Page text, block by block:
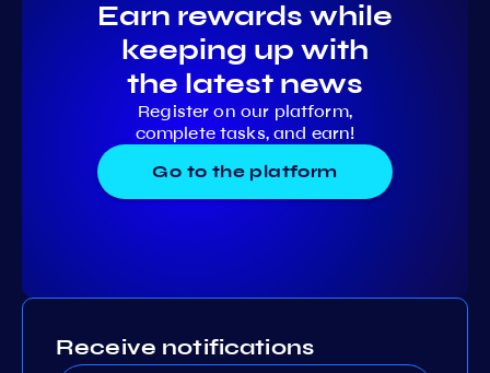
Earn rewards while
keeping up with
the latest news
Register on our platform,
complete tasks, and earn!
Go to the platform
Receive notifications